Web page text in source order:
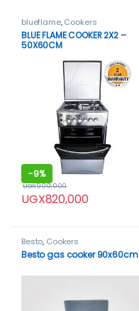
blueflame,Cookers
BLUE FLAME COOKER 2X2 –
50X60CM
-9%
UGX820,000
UGX900,000
Besto, Cookers
Besto gas cooker 90x60cm